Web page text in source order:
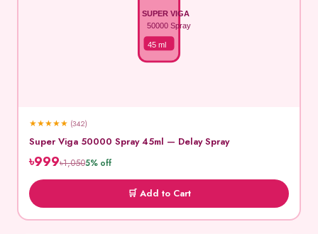
SUPER VIGA
50000 Spray
45 ml
★★★★★ (342)
Super Viga 50000 Spray 45ml — Delay Spray
৳999৳1,0505% off
🛒 Add to Cart